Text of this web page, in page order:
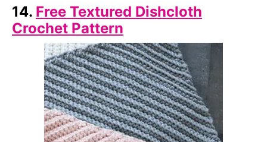
14. Free Textured Dishcloth
Crochet Pattern